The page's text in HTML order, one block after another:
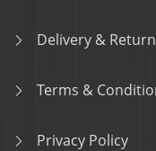
Delivery &
Terms &
Privacy Policy